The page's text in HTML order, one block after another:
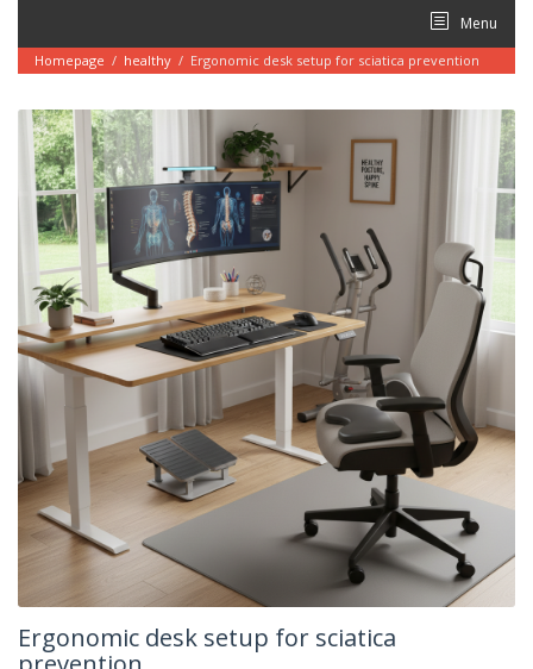
content
Menu
Homepage / healthy / Ergonomic desk setup for sciatica prevention
Ergonomic desk setup for sciatica